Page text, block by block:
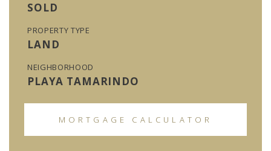
SOLD
PROPERTY TYPE
LAND
NEIGHBORHOOD
PLAYA TAMARINDO
MORTGAGE CALCULATOR